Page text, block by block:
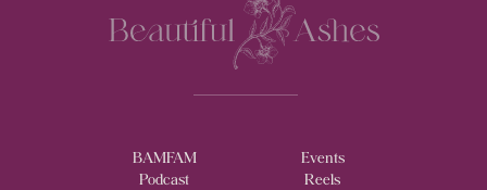
BAMFAM
Events
Podcast
Reels